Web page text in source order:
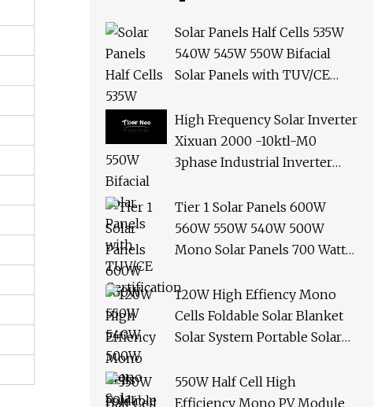
Solar Panels Half Cells 535W
540W 545W 550W Bifacial
Solar Panels with TUV/CE
High Frequency Solar Inverter
Xixuan 2000 -10ktl-M0
3phase Industrial Inverter
Panels
Tier 1 Solar Panels 600W
560W 550W 540W 500W
Mono Solar Panels 700 Watt
Roof Solar Panel Bracket N
Panel Solar Panel
120W High Effiency Mono
Cells Foldable Solar Blanket
Solar System Portable Solar
Picnic
550W Half Cell High
Efficiency Mono PV Module